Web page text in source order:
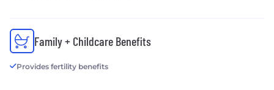
Family + Childcare Benefits
Provides fertility benefits